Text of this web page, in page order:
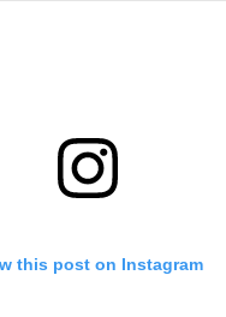
this post on Instagram